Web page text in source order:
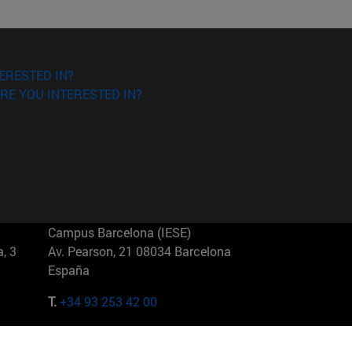
IN?
YOU INTERESTED IN?
3
Campus Barcelona (IESE)
Av. Pearson, 21 08034 Barcelona
España
T.+34 93 253 42 00